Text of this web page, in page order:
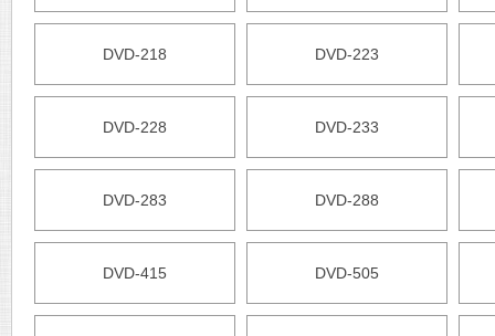
DVD-218 DVD-223
DVD-228 DVD-233
DVD-283 DVD-288
DVD-415 DVD-505